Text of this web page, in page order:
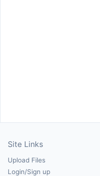
Site Links
Upload Files
Login/Sign up